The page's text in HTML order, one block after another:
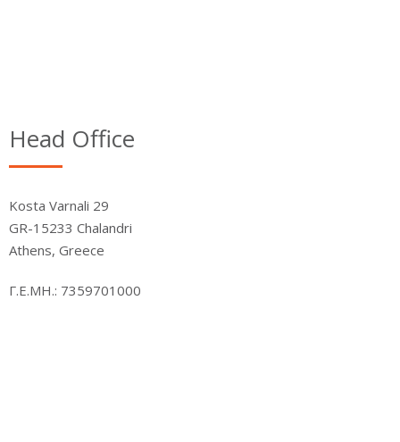
Head Office
Kosta Varnali 29
GR-15233 Chalandri
Athens, Greece
Γ.Ε.ΜΗ.: 7359701000